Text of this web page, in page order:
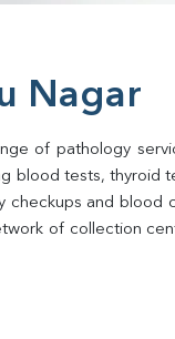
Nagar
of pathology
blood tests, thyroid
and
of collection